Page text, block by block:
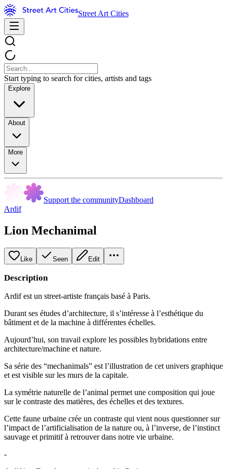
Street Art Cities
Start typing to search for cities, artists and tags
Explore
About
More
Support the communityDashboard
Ardif
Lion Mechanimal
Like Seen Edit
Description
Ardif est un street-artiste français basé à Paris.
Durant ses études d’architecture, il s’intéresse à l’esthétique du
bâtiment et de la machine à différentes échelles.
Aujourd’hui, son travail explore les possibles hybridations entre
architecture/machine et nature.
Sa série des “mechanimals” est l’illustration de cet univers graphique
et est visible sur les murs de la capitale.
La symétrie naturelle de l’animal permet une composition qui joue
sur le contraste des matières, des échelles et des textures.
Cette faune urbaine crée un contraste qui vient nous questionner sur
l’impact de l’artificialisation de la nature ou, à l’inverse, de l’instinct
sauvage et primitif à retrouver dans notre vie urbaine.
-